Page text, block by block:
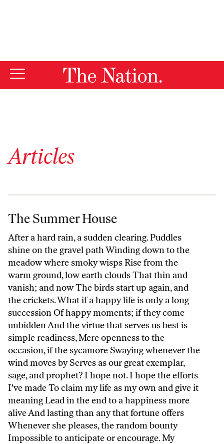
Articles
The Summer House
The Summer House
After a hard rain, a sudden clearing. Puddles
shine on the gravel path Winding down to the
meadow where smoky wisps Rise from the
warm ground, low earth clouds That thin and
vanish; and now The birds start up again, and
the crickets. What if a happy life is only a long
succession Of happy moments; if they come
unbidden And the virtue that serves us best is
simple readiness, Mere openness to the
occasion, if the sycamore Swaying whenever the
wind moves by Serves as our great exemplar,
sage, and prophet? I hope not. I hope the efforts
I've made To claim my life as my own and give it
meaning Lead in the end to a happiness more
alive And lasting than any that fortune offers
Whenever she pleases, the random bounty
Impossible to anticipate or encourage. My